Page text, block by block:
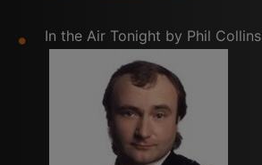
In the Air Tonight by Phil Collins